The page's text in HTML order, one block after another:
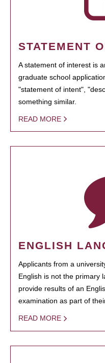
STATEMENT
A statement of interest is
graduate school
"statement of intent",
something similar.
READ MORE
ENGLISH
Applicants from a
English is not the primary
provide results of an
examination as part of
READ MORE